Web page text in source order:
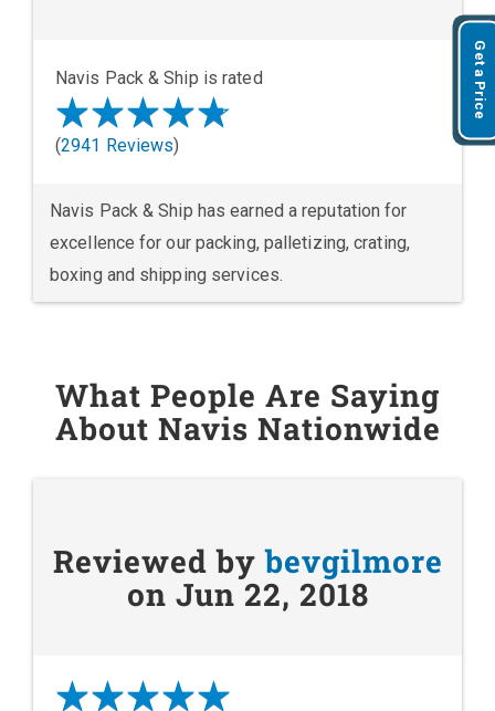
Navis Pack & Ship is rated
(2941 Reviews)
Navis Pack & Ship has earned a reputation for
excellence for our packing, palletizing, crating,
boxing and shipping services.
What People Are Saying
About Navis Nationwide
Reviewed bybevgilmore
on Jun 22, 2018
Get a Price